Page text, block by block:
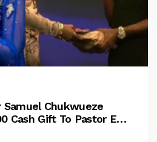
Samuel Chukwueze
Cash Gift To Pastor Eno